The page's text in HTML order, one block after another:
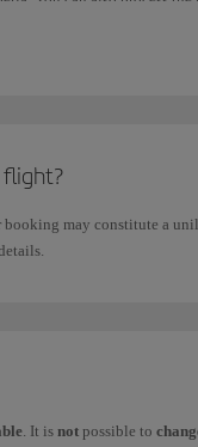
your account, depending
the steps; or
for the price of the ticket,
Service Call Centre,
flight?
may constitute a
. It is not possible to